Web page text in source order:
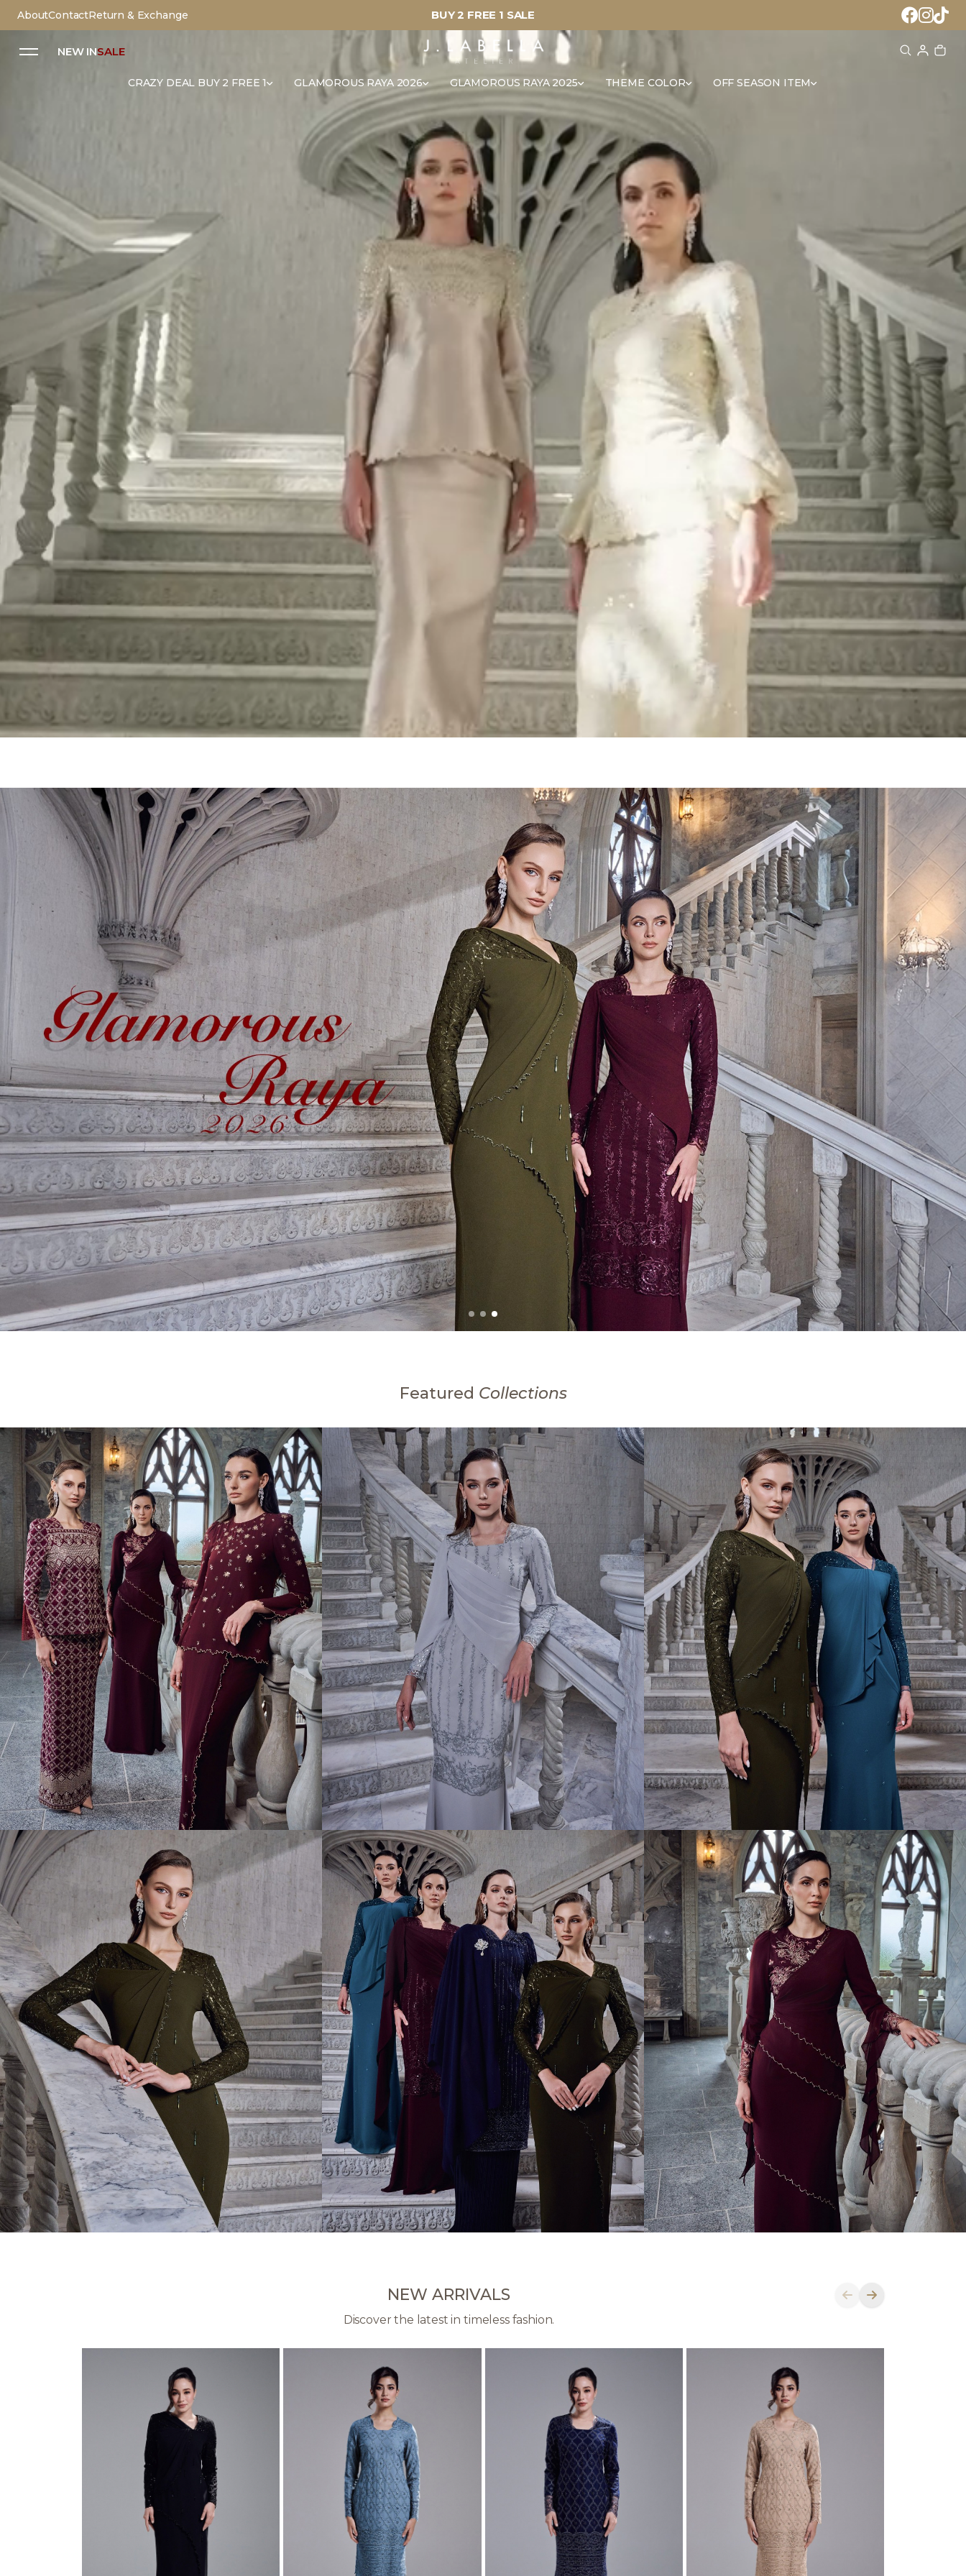
AboutContactReturn & Exchange BUY 2 FREE 1 SALE
NEW INSALE
CRAZY DEAL BUY 2 FREE 1 GLAMOROUS RAYA 2026 GLAMOROUS RAYA 2025 THEME COLOR OFF SEASON ITEM
Featured Collections
NEW ARRIVALS
Discover the latest in timeless fashion.